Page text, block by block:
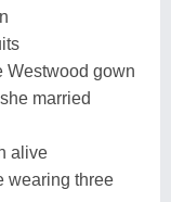
Westwood gown
married
alive
wearing three